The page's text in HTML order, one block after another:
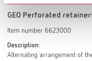
GEO Perforated
Item number 6623000
Description:
Alternating arrangement of